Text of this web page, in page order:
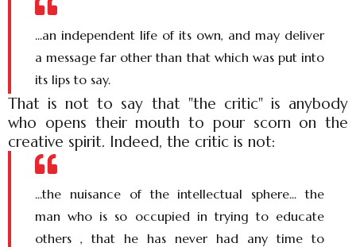
...an independent life of its own, and may deliver
a message far other than that which was put into
its lips to say.
That is not to say that "the critic" is anybody
who opens their mouth to pour scorn on the
creative spirit. Indeed, the critic is not:
...the nuisance of the intellectual sphere... the
man who is so occupied in trying to educate
others , that he has never had any time to